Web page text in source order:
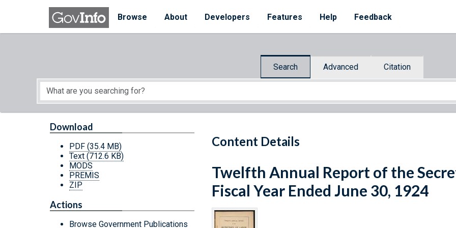
Skip to main content
Browse
About Developers Features Help Feedback
Search Advanced Citation
Start of main content
Content Details
Download
PDF (35.4 MB)
Text (712.6 KB)
MODS
PREMIS
ZIP
Actions
Browse Government Publications
Twelfth Annual Report of the
Fiscal Year Ended June 30, 1924